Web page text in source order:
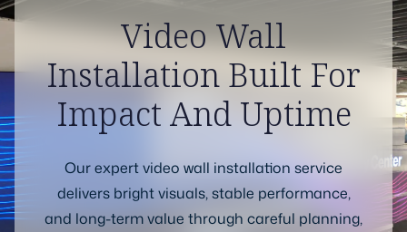
Video Wall
Installation Built For
Impact And Uptime
Our expert video wall installation service
delivers bright visuals, stable performance,
and long-term value through careful planning,